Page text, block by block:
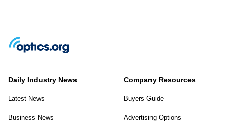
Daily Industry News
Latest News
Business News
Company Resources
Buyers Guide
Advertising Options